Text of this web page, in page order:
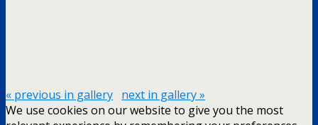
« previous in gallery next in gallery »
We use cookies on our website to give you the most